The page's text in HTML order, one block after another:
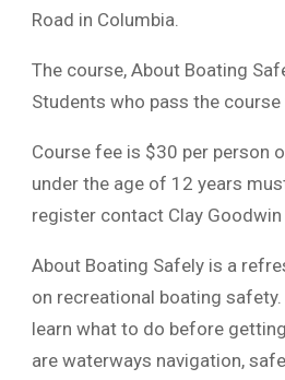
Road in Columbia.
The course, About Boating
Students who pass the
Course fee is $30 per person
under the age of 12 years
register contact Clay
About Boating Safely is a
on recreational boating
learn what to do before
are waterways navigation,